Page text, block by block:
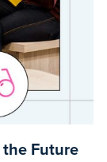
Future